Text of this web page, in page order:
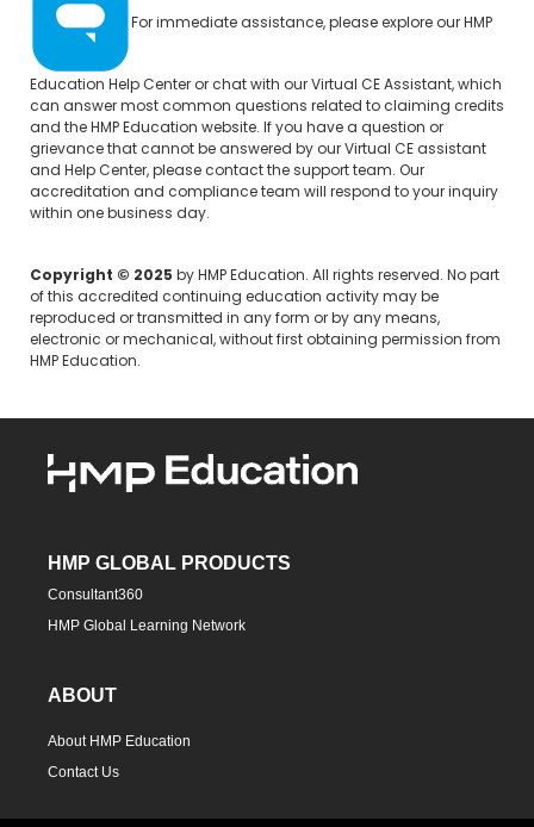
For immediate assistance, please explore our HMP
Education Help Center or chat with our Virtual CE Assistant, which
can answer most common questions related to claiming credits
and the HMP Education website. If you have a question or
grievance that cannot be answered by our Virtual CE assistant
and Help Center, please contact the support team. Our
accreditation and compliance team will respond to your inquiry
within one business day.
Copyright © 2025 by HMP Education. All rights reserved. No part
of this accredited continuing education activity may be
reproduced or transmitted in any form or by any means,
electronic or mechanical, without first obtaining permission from
HMP Education.
HMP GLOBAL PRODUCTS
Consultant360
HMP Global Learning Network
ABOUT
About HMP Education
Contact Us